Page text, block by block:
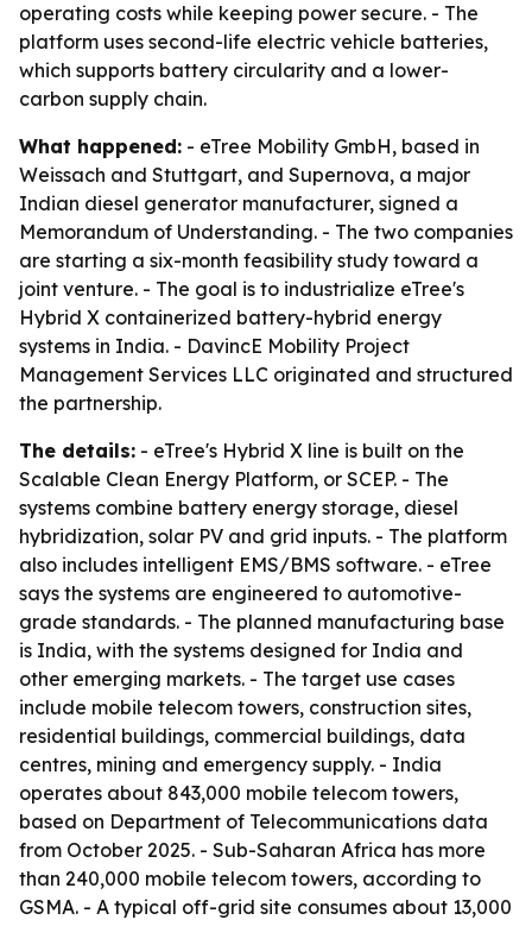
operating costs while keeping power secure. - The
platform uses second-life electric vehicle batteries,
which supports battery circularity and a lower-
carbon supply chain.
What happened: - eTree Mobility GmbH, based in
Weissach and Stuttgart, and Supernova, a major
Indian diesel generator manufacturer, signed a
Memorandum of Understanding. - The two companies
are starting a six-month feasibility study toward a
joint venture. - The goal is to industrialize eTree's
Hybrid X containerized battery-hybrid energy
systems in India. - DavincE Mobility Project
Management Services LLC originated and structured
the partnership.
The details: - eTree's Hybrid X line is built on the
Scalable Clean Energy Platform, or SCEP. - The
systems combine battery energy storage, diesel
hybridization, solar PV and grid inputs. - The platform
also includes intelligent EMS/BMS software. - eTree
says the systems are engineered to automotive-
grade standards. - The planned manufacturing base
is India, with the systems designed for India and
other emerging markets. - The target use cases
include mobile telecom towers, construction sites,
residential buildings, commercial buildings, data
centres, mining and emergency supply. - India
operates about 843,000 mobile telecom towers,
based on Department of Telecommunications data
from October 2025. - Sub-Saharan Africa has more
than 240,000 mobile telecom towers, according to
GSMA. - A typical off-grid site consumes about 13,000